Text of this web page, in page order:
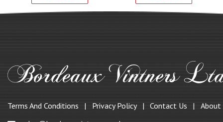
Terms And Conditions Privacy Policy Contact Us
About